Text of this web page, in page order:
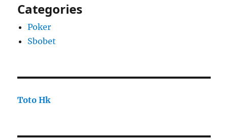
Categories
Poker
Sbobet
Toto Hk